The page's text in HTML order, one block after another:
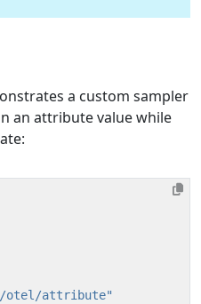
a custom sampler
an attribute value while
otel/attribute"